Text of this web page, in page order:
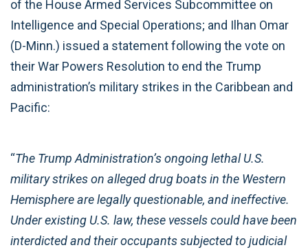
of the House Armed Services Subcommittee on
Intelligence and Special Operations; and Ilhan Omar
(D-Minn.) issued a statement following the vote on
their War Powers Resolution to end the Trump
administration’s military strikes in the Caribbean and
Pacific:
“The Trump Administration’s ongoing lethal U.S.
military strikes on alleged drug boats in the Western
Hemisphere are legally questionable, and ineffective.
Under existing U.S. law, these vessels could have been
interdicted and their occupants subjected to judicial